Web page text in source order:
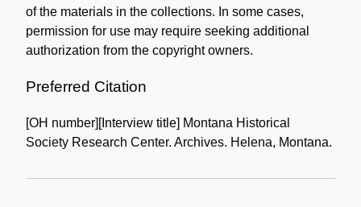
of the materials in the collections. In some cases,
permission for use may require seeking additional
authorization from the copyright owners.
Preferred Citation
[OH number][Interview title] Montana Historical
Society Research Center. Archives. Helena, Montana.